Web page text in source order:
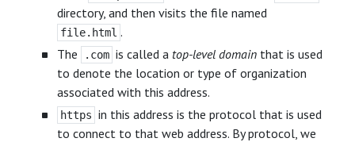
directory, and then visits the file named
file.html .
The
.com is called a top-level domain that is used
to denote the location or type of organization
associated with this address.
https in this address is the protocol that is used
to connect to that web address. By protocol, we